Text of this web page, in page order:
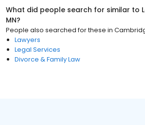
What did people search for similar to
MN?
People also searched for these in
Lawyers
Legal Services
Divorce & Family Law